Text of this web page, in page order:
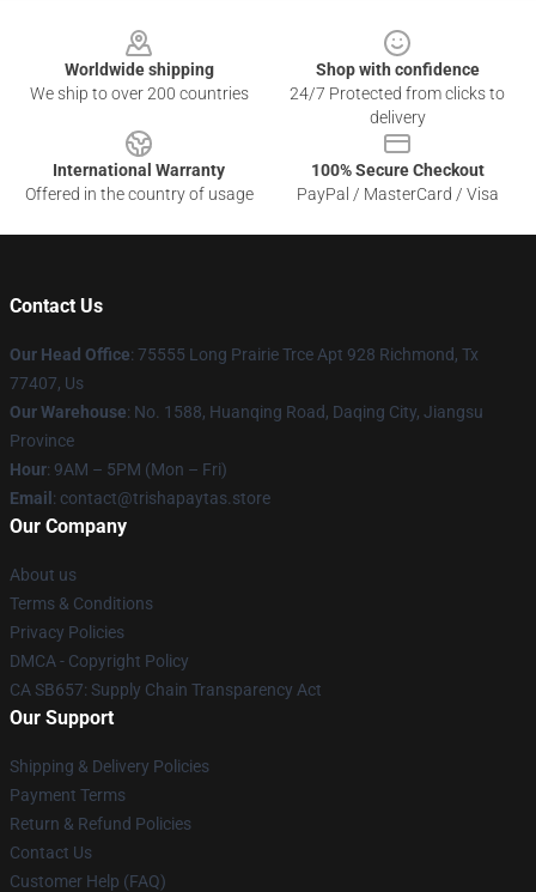
Worldwide shipping
We ship to over 200 countries
Shop with confidence
24/7 Protected from clicks to
delivery
International Warranty
Offered in the country of usage
100% Secure Checkout
PayPal / MasterCard / Visa
Contact Us
Our Head Office: 75555 Long Prairie Trce Apt 928 Richmond, Tx
77407, Us
Our Warehouse: No. 1588, Huanqing Road, Daqing City, Jiangsu
Province
Hour: 9AM – 5PM (Mon – Fri)
Email : contact@trishapaytas.store
Our Company
About us
Terms & Conditions
Privacy Policies
DMCA - Copyright Policy
CA SB657: Supply Chain Transparency Act
Our Support
Shipping & Delivery Policies
Payment Terms
Return & Refund Policies
Contact Us
Customer Help (FAQ)